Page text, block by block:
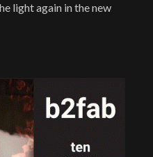
light again in the new